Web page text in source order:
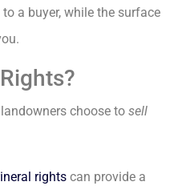
a buyer, while the surface
choose to sell
rights can provide a